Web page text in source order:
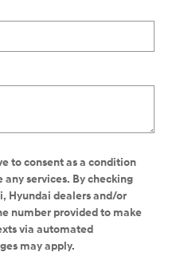
to consent as a condition
services. By checking
Hyundai dealers and/or
number provided to make
via automated
may apply.